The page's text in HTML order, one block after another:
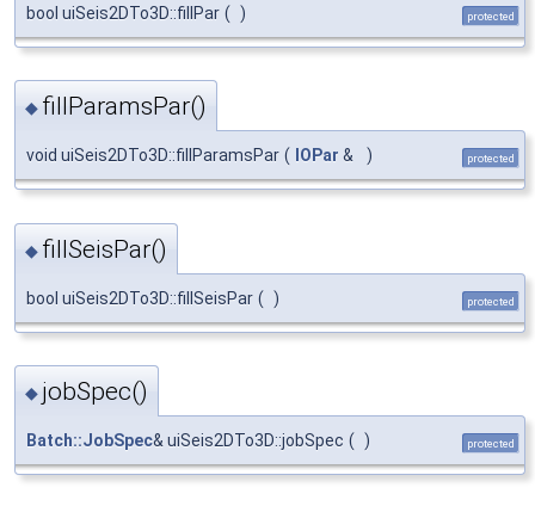
bool uiSeis2DTo3D::fillPar ( ) protected
◆ fillParamsPar()
void uiSeis2DTo3D::fillParamsPar ( IOPar & ) protected
◆ fillSeisPar()
bool uiSeis2DTo3D::fillSeisPar ( ) protected
◆ jobSpec()
Batch::JobSpec& uiSeis2DTo3D::jobSpec ( ) protected